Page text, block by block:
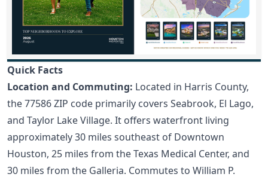
Quick Facts
Location and Commuting: Located in Harris County,
the 77586 ZIP code primarily covers Seabrook, El Lago,
and Taylor Lake Village. It offers waterfront living
approximately 30 miles southeast of Downtown
Houston, 25 miles from the Texas Medical Center, and
30 miles from the Galleria. Commutes to William P.